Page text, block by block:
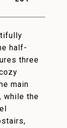
half-
three
main
while the